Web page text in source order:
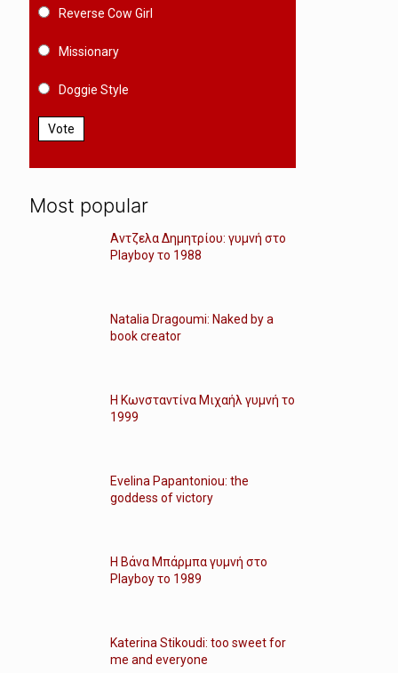
Reverse Cow Girl
Missionary
Doggie Style
Vote
Most popular
Αντζελα Δημητρίου: γυμνή στο
Playboy το 1988
Natalia Dragoumi: Naked by a
book creator
Η Κωνσταντίνα Μιχαήλ γυμνή το
1999
Evelina Papantoniou: the
goddess of victory
Η Βάνα Μπάρμπα γυμνή στο
Playboy το 1989
Katerina Stikoudi: too sweet for
me and everyone